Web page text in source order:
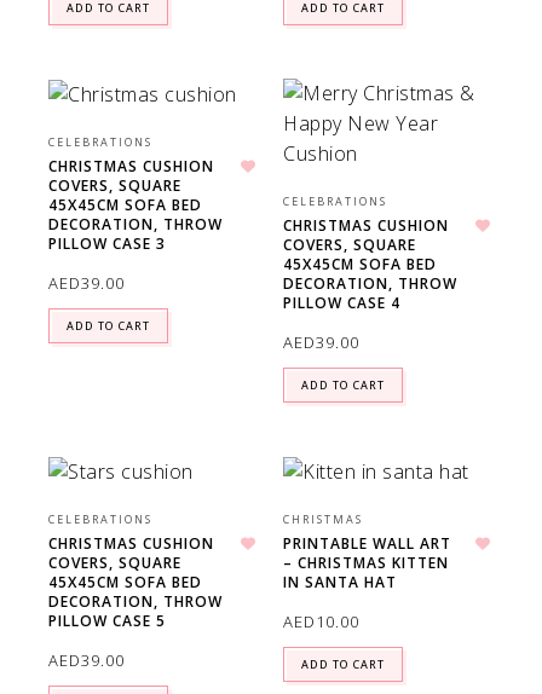
ADD TO CART ADD TO CART
CELEBRATIONS
CHRISTMAS CUSHION
COVERS, SQUARE
45X45CM SOFA BED
DECORATION, THROW
PILLOW CASE 3
AED39.00
ADD TO CART
CELEBRATIONS
CHRISTMAS CUSHION
COVERS, SQUARE
45X45CM SOFA BED
DECORATION, THROW
PILLOW CASE 4
AED39.00
ADD TO CART
CELEBRATIONS
CHRISTMAS CUSHION
COVERS, SQUARE
45X45CM SOFA BED
DECORATION, THROW
PILLOW CASE 5
AED39.00
CHRISTMAS
PRINTABLE WALL ART
– CHRISTMAS KITTEN
IN SANTA HAT
AED 10.00
ADD TO CART